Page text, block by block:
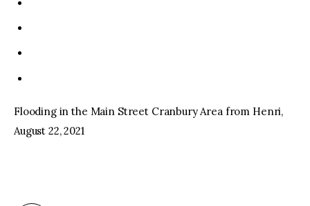
Flooding in the Main Street Cranbury Area from Henri,
August 22, 2021